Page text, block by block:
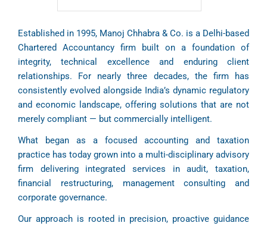
Established in 1995, Manoj Chhabra & Co. is a Delhi-based
Chartered Accountancy firm built on a foundation of
integrity, technical excellence and enduring client
relationships. For nearly three decades, the firm has
consistently evolved alongside India’s dynamic regulatory
and economic landscape, offering solutions that are not
merely compliant — but commercially intelligent.
What began as a focused accounting and taxation
practice has today grown into a multi-disciplinary advisory
firm delivering integrated services in audit, taxation,
financial restructuring, management consulting and
corporate governance.
Our approach is rooted in precision, proactive guidance